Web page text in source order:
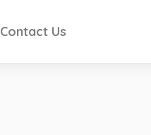
Contact Us